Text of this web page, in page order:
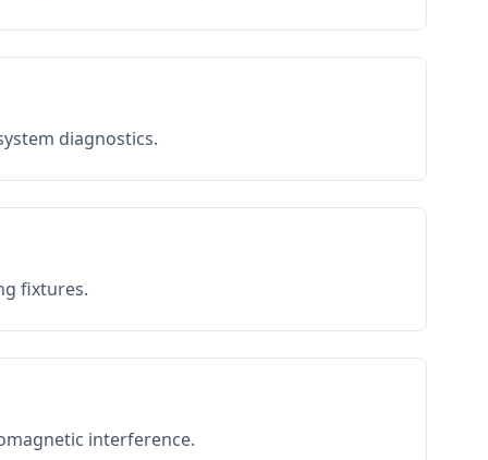
diagnostics.
fixtures.
interference.